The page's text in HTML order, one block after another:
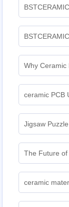
Why Ceramic
ceramic PCB
Jigsaw Puzzle
The Future
ceramic